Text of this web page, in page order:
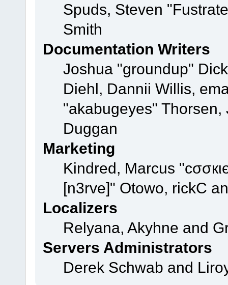
Spuds, Steven
Smith
Documentation Writers
Joshua "groundup"
Diehl, Dannii Willis,
"akabugeyes"
Duggan
Marketing
Kindred, Marcus
[n3rve]" Otowo, rickC
Localizers
Relyana, Akyhne and
Servers Administrators
Derek Schwab and